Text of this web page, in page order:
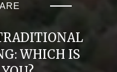
WHICH IS